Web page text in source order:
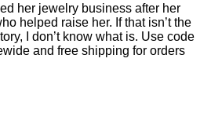
her jewelry business after her
helped raise her. If that isn’t the
I don’t know what is. Use code
and free shipping for orders